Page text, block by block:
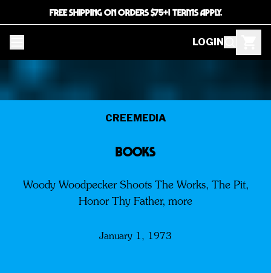
FREE SHIPPING ON ORDERS $75+! TERMS APPLY.
LOGIN
CREEMEDIA
BOOKS
Woody Woodpecker Shoots The Works, The Pit,
Honor Thy Father, more
January 1, 1973